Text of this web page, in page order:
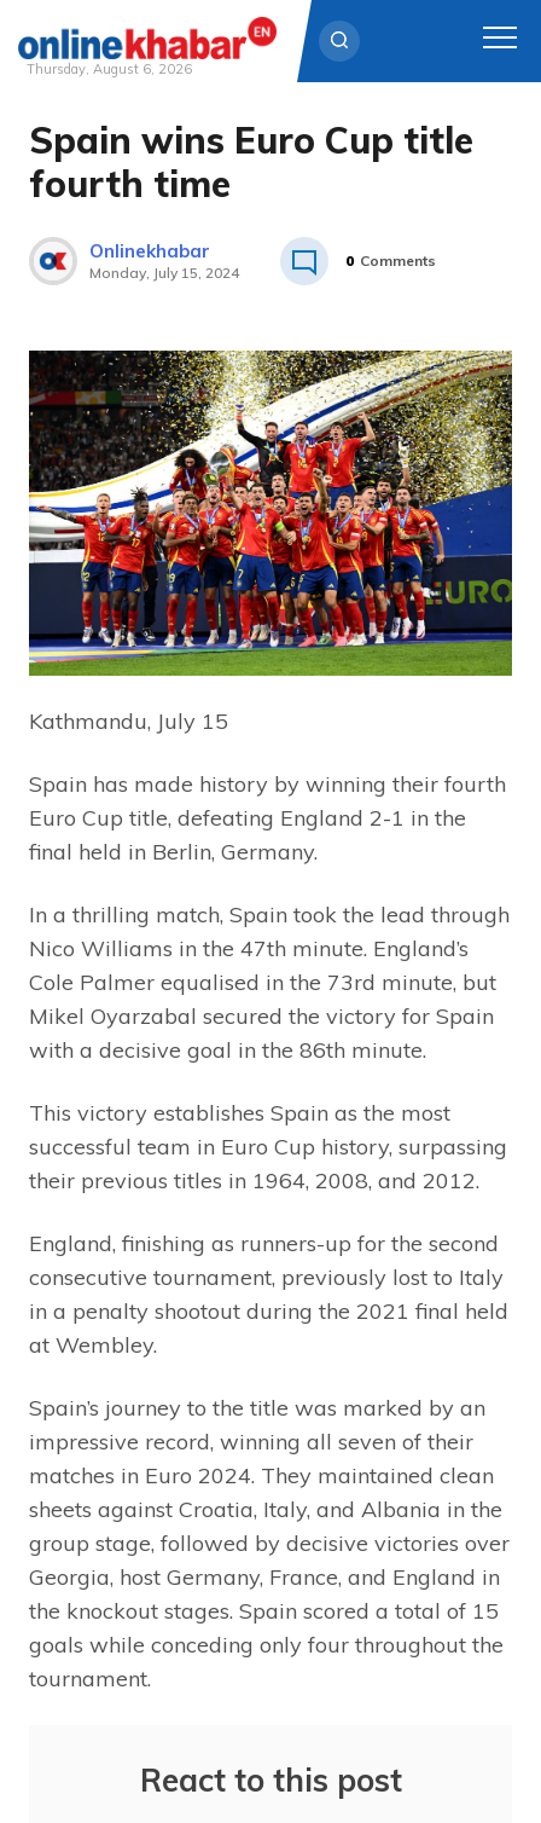
Skip
content
Thursday, August 6, 2026
Spain wins Euro Cup title
fourth time
Onlinekhabar
Monday, July 15, 2024
0 Comments
Kathmandu, July 15
Spain has made history by winning their fourth
Euro Cup title, defeating England 2-1 in the
final held in Berlin, Germany.
In a thrilling match, Spain took the lead through
Nico Williams in the 47th minute. England’s
Cole Palmer equalised in the 73rd minute, but
Mikel Oyarzabal secured the victory for Spain
with a decisive goal in the 86th minute.
This victory establishes Spain as the most
successful team in Euro Cup history, surpassing
their previous titles in 1964, 2008, and 2012.
England, finishing as runners-up for the second
consecutive tournament, previously lost to Italy
in a penalty shootout during the 2021 final held
at Wembley.
Spain’s journey to the title was marked by an
impressive record, winning all seven of their
matches in Euro 2024. They maintained clean
sheets against Croatia, Italy, and Albania in the
group stage, followed by decisive victories over
Georgia, host Germany, France, and England in
the knockout stages. Spain scored a total of 15
goals while conceding only four throughout the
tournament.
React to this post